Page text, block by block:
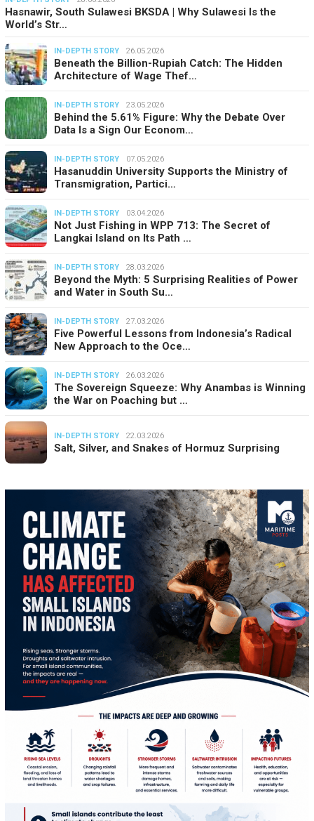
Hasnawir, South Sulawesi BKSDA | Why Sulawesi Is the
World’s Str…
IN-DEPTH STORY 26.05.2026
Beneath the Billion-Rupiah Catch: The Hidden
Architecture of Wage Thef…
IN-DEPTH STORY 23.05.2026
Behind the 5.61% Figure: Why the Debate Over
Data Is a Sign Our Econom…
IN-DEPTH STORY 07.05.2026
Hasanuddin University Supports the Ministry of
Transmigration, Partici…
IN-DEPTH STORY 03.04.2026
Not Just Fishing in WPP 713: The Secret of
Langkai Island on Its Path …
IN-DEPTH STORY 28.03.2026
Beyond the Myth: 5 Surprising Realities of Power
and Water in South Su…
IN-DEPTH STORY 27.03.2026
Five Powerful Lessons from Indonesia’s Radical
New Approach to the Oce…
IN-DEPTH STORY 26.03.2026
The Sovereign Squeeze: Why Anambas is Winning
the War on Poaching but …
IN-DEPTH STORY 22.03.2026
Salt, Silver, and Snakes of Hormuz Surprising